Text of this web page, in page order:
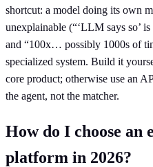
shortcut: a model doing its own
unexplainable (“‘LLM says so’
and “100x… possibly 1000s of
specialized system. Build it
core product; otherwise use an
the agent, not the matcher.
How do I choose an
platform in 2026?